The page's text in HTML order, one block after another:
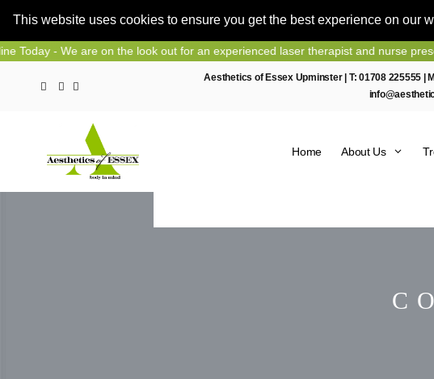
This website uses cookies to ensure you get the best experience on our
Skip
- We are on the look out for an experienced laser therapist and nurse prescriber,
Aesthetics of Essex Upminster | T:01708 225555 |
Home About Us